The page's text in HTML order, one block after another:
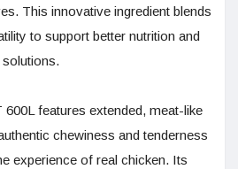
This innovative ingredient blends
to support better nutrition and
features extended, meat-like
chewiness and tenderness
experience of real chicken. Its